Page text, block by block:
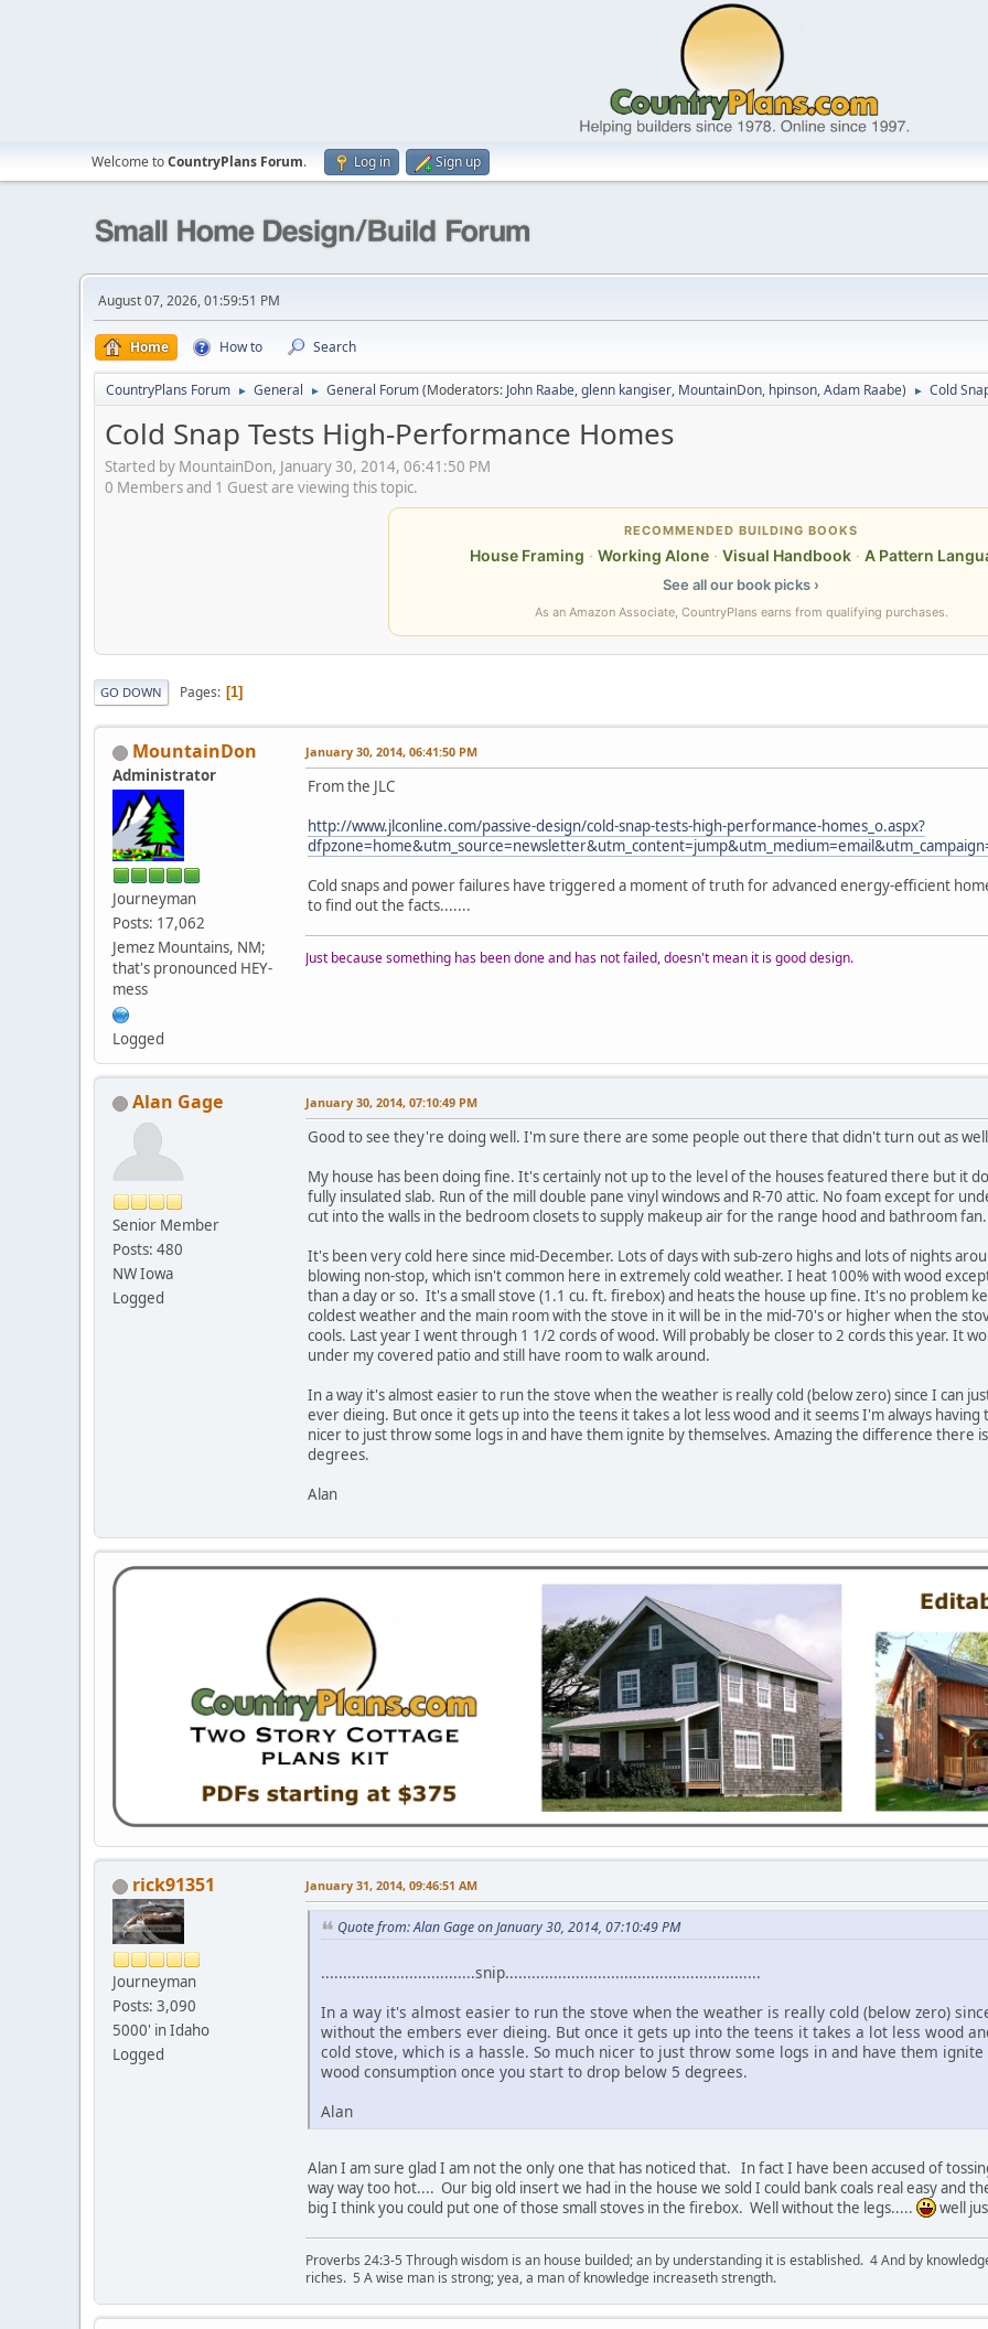
Welcome toCountryPlans Forum. Log in Sign up
August 07, 2026, 01:59:51 PM
Home How to Search
CountryPlans Forum ► General ► General Forum(Moderators: John Raabe,glenn kangiser, MountainDon, hpinson,Adam Raabe) ► Cold
Cold Snap Tests High-Performance Homes
Started by MountainDon, January 30, 2014, 06:41:50 PM
0 Members and 1 Guest are viewing this topic.
RECOMMENDED BUILDING BOOKS
House Framing · Working Alone · Visual Handbook · A Pattern
See all our book picks ›
As an Amazon Associate, CountryPlans earns from qualifying purchases.
GO DOWN Pages 1
MountainDon
Administrator
Journeyman
Posts: 17,062
Jemez Mountains, NM;
that's pronounced HEY-
mess
Logged
January 30, 2014, 06:41:50 PM
From the JLC
http://www.jlconline.com/passive-design/cold-snap-tests-high-performance-homes_o.aspx?
Cold snaps and power failures have triggered a moment of truth for advanced energy-efficient
to find out the facts.......
Just because something has been done and has not failed, doesn't mean it is good design.
Alan Gage
Senior Member
Posts: 480
NW Iowa
Logged
January 30, 2014, 07:10:49 PM
Good to see they're doing well. I'm sure there are some people out there that didn't turn out as
My house has been doing fine. It's certainly not up to the level of the houses featured there but it
fully insulated slab. Run of the mill double pane vinyl windows and R-70 attic. No foam except for
cut into the walls in the bedroom closets to supply makeup air for the range hood and bathroom fan.
It's been very cold here since mid-December. Lots of days with sub-zero highs and lots of nights
blowing non-stop, which isn't common here in extremely cold weather. I heat 100% with wood
than a day or so. It's a small stove (1.1 cu. ft. firebox) and heats the house up fine. It's no problem
coldest weather and the main room with the stove in it will be in the mid-70's or higher when the
cools. Last year I went through 1 1/2 cords of wood. Will probably be closer to 2 cords this year. It
under my covered patio and still have room to walk around.
In a way it's almost easier to run the stove when the weather is really cold (below zero) since I can
ever dieing. But once it gets up into the teens it takes a lot less wood and it seems I'm always having
nicer to just throw some logs in and have them ignite by themselves. Amazing the difference there
degrees.
Alan
rick91351
Journeyman
Posts: 3,090
5000' in Idaho
Logged
January 31, 2014, 09:46:51 AM
Quote from: Alan Gage on January 30, 2014, 07:10:49 PM
...................................snip..........................................................
In a way it's almost easier to run the stove when the weather is really cold (below zero)
without the embers ever dieing. But once it gets up into the teens it takes a lot less wood
cold stove, which is a hassle. So much nicer to just throw some logs in and have them
wood consumption once you start to drop below 5 degrees.
Alan
Alan I am sure glad I am not the only one that has noticed that. In fact I have been accused of
way way too hot.... Our big old insert we had in the house we sold I could bank coals real easy and
big I think you could put one of those small stoves in the firebox. Well without the legs.....
well
Proverbs 24:3-5 Through wisdom is an house builded; an by understanding it is established. 4 And by
riches. 5 A wise man is strong; yea, a man of knowledge increaseth strength.